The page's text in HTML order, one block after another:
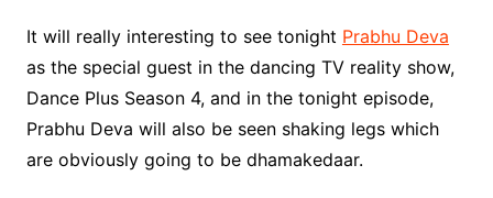
It will really interesting to see tonight Prabhu Deva
as the special guest in the dancing TV reality show,
Dance Plus Season 4, and in the tonight episode,
Prabhu Deva will also be seen shaking legs which
are obviously going to be dhamakedaar.